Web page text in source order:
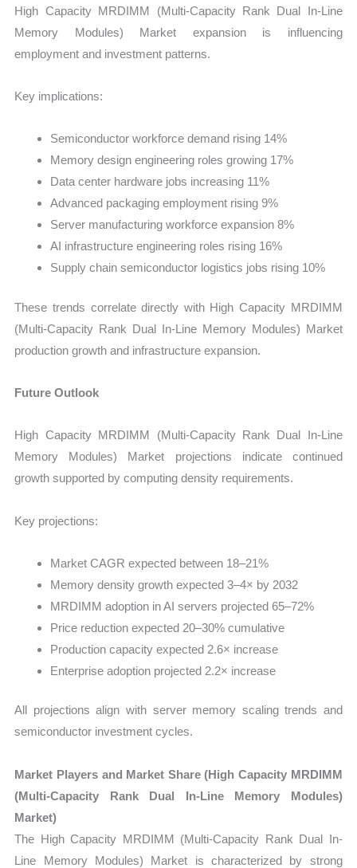
High Capacity MRDIMM (Multi-Capacity Rank Dual In-Line
Memory Modules) Market expansion is influencing
employment and investment patterns.
Key implications:
Semiconductor workforce demand rising 14%
Memory design engineering roles growing 17%
Data center hardware jobs increasing 11%
Advanced packaging employment rising 9%
Server manufacturing workforce expansion 8%
AI infrastructure engineering roles rising 16%
Supply chain semiconductor logistics jobs rising 10%
These trends correlate directly with High Capacity MRDIMM
(Multi-Capacity Rank Dual In-Line Memory Modules) Market
production growth and infrastructure expansion.
Future Outlook
High Capacity MRDIMM (Multi-Capacity Rank Dual In-Line
Memory Modules) Market projections indicate continued
growth supported by computing density requirements.
Key projections:
Market CAGR expected between 18–21%
Memory density growth expected 3–4× by 2032
MRDIMM adoption in AI servers projected 65–72%
Price reduction expected 20–30% cumulative
Production capacity expected 2.6× increase
Enterprise adoption projected 2.2× increase
All projections align with server memory scaling trends and
semiconductor investment cycles.
Market Players and Market Share (High Capacity MRDIMM
(Multi-Capacity Rank Dual In-Line Memory Modules)
Market)
The High Capacity MRDIMM (Multi-Capacity Rank Dual In-
Line Memory Modules) Market is characterized by strong